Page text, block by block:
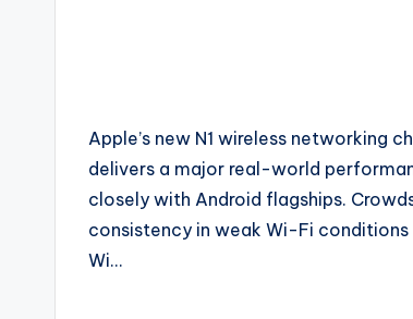
Apple’s new N1 wireless networking
delivers a major real-world
closely with Android flagships.
consistency in weak Wi-Fi
Wi…